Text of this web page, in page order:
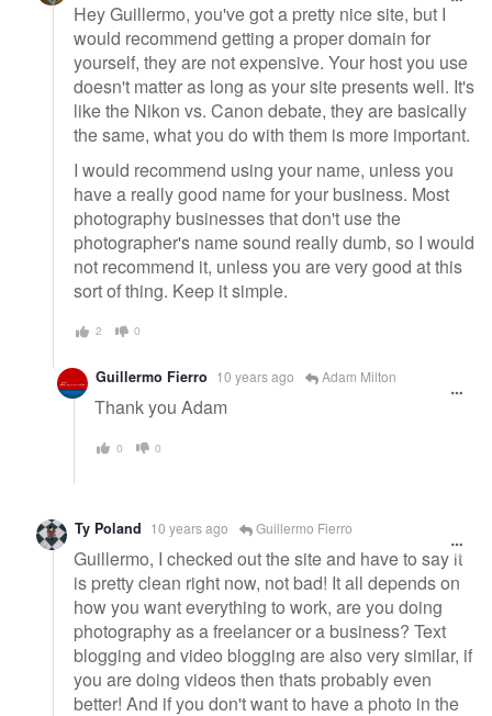
Hey Guillermo, you've got a pretty nice site, but I
would recommend getting a proper domain for
yourself, they are not expensive. Your host you use
doesn't matter as long as your site presents well. It's
like the Nikon vs. Canon debate, they are basically
the same, what you do with them is more important.
I would recommend using your name, unless you
have a really good name for your business. Most
photography businesses that don't use the
photographer's name sound really dumb, so I would
not recommend it, unless you are very good at this
sort of thing. Keep it simple.
2 0
Guillermo Fierro 10 years ago Adam Milton
Thank you Adam
0 0
Ty Poland 10 years ago Guillermo Fierro
Guillermo, I checked out the site and have to say it
is pretty clean right now, not bad! It all depends on
how you want everything to work, are you doing
photography as a freelancer or a business? Text
blogging and video blogging are also very similar, if
you are doing videos then thats probably even
better! And if you don't want to have a photo in the